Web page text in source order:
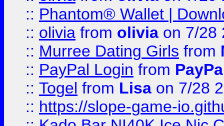
:: Phantom® Wallet |
:: olivia from olivia on 7/28
:: Murree Dating Girls from
:: PayPal Login from
:: Togel from Lisa on 7/28
:: https://slope-game-